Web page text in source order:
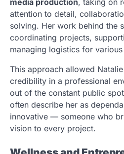
media production, taking on
attention to detail,
solving. Her work behind the
coordinating projects,
managing logistics for
This approach allowed
credibility in a professional
out of the constant public
often describe her as
innovative — someone who
vision to every project.